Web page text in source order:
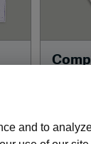
and to